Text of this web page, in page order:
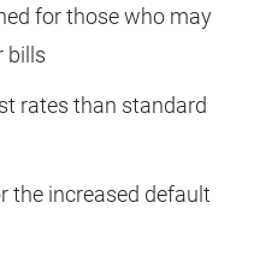
for those who may
bills
rates than standard
the increased default